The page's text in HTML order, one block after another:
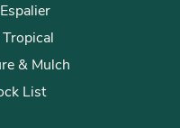
& Mulch
List